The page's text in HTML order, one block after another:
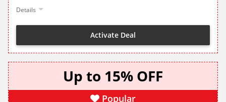
Details
Activate Deal
Up to 15% OFF
Popular